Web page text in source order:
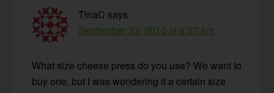
TinaC says
September 23, 2010 at 6:57 am
What size cheese press do you use? We want to
buy one, but I was wondering if a certain size